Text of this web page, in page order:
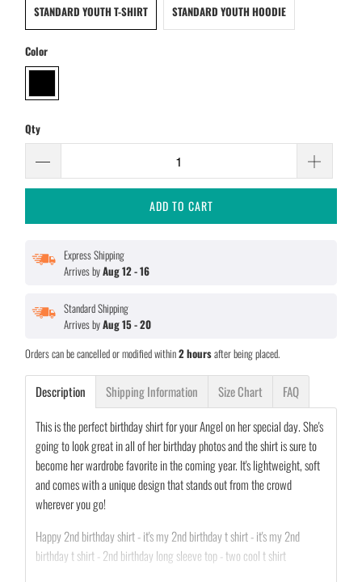
STANDARD YOUTH T-SHIRT STANDARD YOUTH HOODIE
Color
Qty
ADD TO CART
Express Shipping
Arrives byAug 12 - 16
Standard Shipping
Arrives byAug 15 - 20
Orders can be cancelled or modified within2 hoursafter being placed.
Description Shipping Information Size Chart
FAQ
This is the perfect birthday shirt for your Angel on her special day. She's
going to look great in all of her birthday photos and the shirt is sure to
become her wardrobe favorite in the coming year. It's lightweight, soft
and comes with a unique design that stands out from the crowd
wherever you go!
Happy 2nd birthday shirt - it's my 2nd birthday t shirt - it's my 2nd
birthday t shirt - 2nd birthday long sleeve top - two cool t shirt